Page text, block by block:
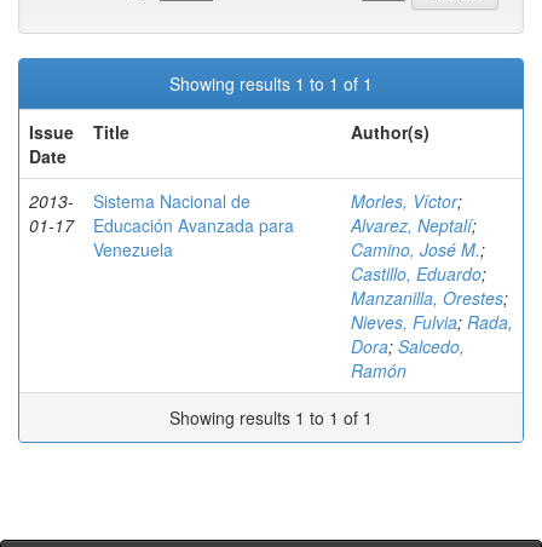
Showing results 1 to 1 of 1
Issue
Date
Title Author(s)
2013-
01-17
Sistema Nacional de
Educación Avanzada para
Venezuela
Morles, Víctor;
Alvarez, Neptalí;
Camino, José M.;
Castillo, Eduardo;
Manzanilla, Orestes;
Nieves, Fulvia; Rada,
Dora; Salcedo,
Ramón
Showing results 1 to 1 of 1